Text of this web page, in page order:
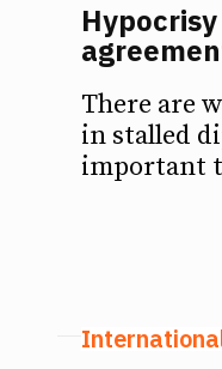
There are
in stalled
important